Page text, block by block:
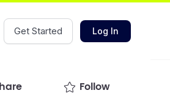
Get Started Log In
share Follow